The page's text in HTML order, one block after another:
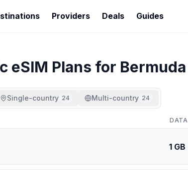
Providers Deals Guides
eSIM Plans for Bermuda
Single-country 24 Multi-country 24
DATA
1 GB